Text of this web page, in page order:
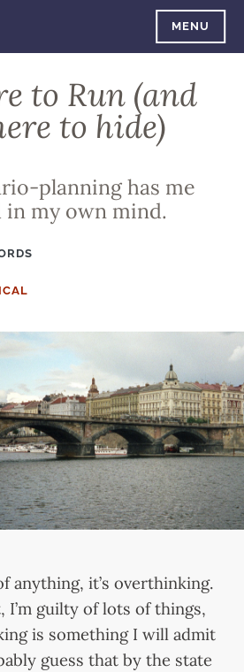
MENU
to Run (and
to hide)
planning has me
in my own mind.
anything, it’s overthinking.
I’m guilty of lots of things,
is something I will admit
guess that by the state